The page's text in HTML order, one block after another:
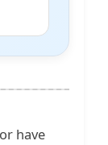
have